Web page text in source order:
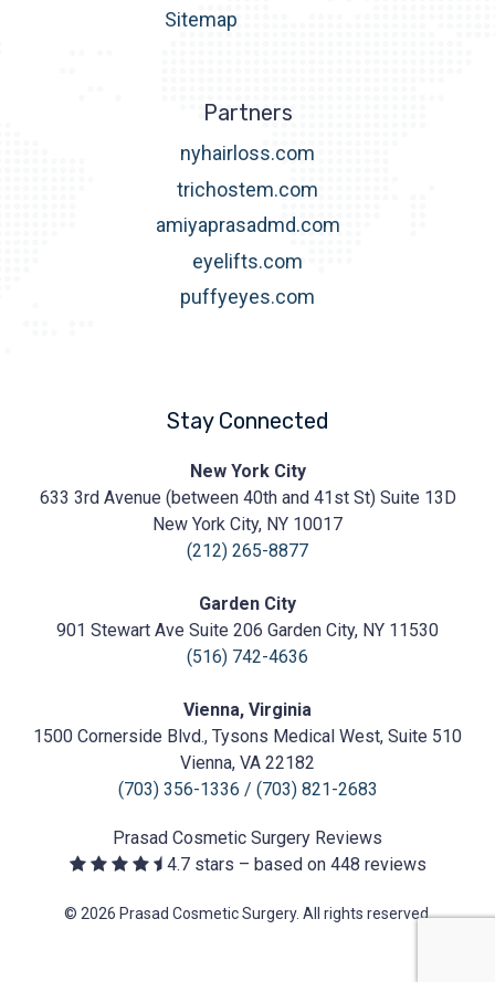
Sitemap
Partners
nyhairloss.com
trichostem.com
amiyaprasadmd.com
eyelifts.com
puffyeyes.com
Stay Connected
Cosmetic
https://prasadcosmeticsurgery.com/wp-
content/uploads/2020/05/Prasad-
New York City
633 3rd Avenue (between 40th and 41st St) Suite 13D
New York City, NY 10017
(212) 265-8877
Garden City
901 Stewart Ave Suite 206 Garden City, NY 11530
(516) 742-4636
Vienna, Virginia
1500 Cornerside Blvd., Tysons Medical West, Suite 510
Vienna, VA 22182
(703) 356-1336 / (703) 821-2683
Prasad Cosmetic Surgery Reviews
4.7stars – based on 448 reviews
© 2026 Prasad Cosmetic Surgery. All rights reserved.